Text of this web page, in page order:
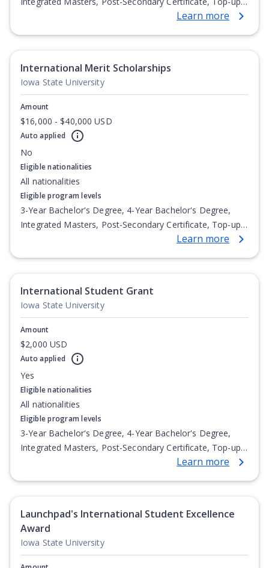
Degree, Undergraduate Advanced Diploma,Learn more
International Merit Scholarships
Iowa State University
Amount
$16,000 - $40,000 USD
Auto applied
No
Eligible nationalities
All nationalities
Eligible program levels
3-Year Bachelor's Degree, 4-Year Bachelor's Degree,
Integrated Masters, Post-Secondary Certificate, Top-up
Degree, Undergraduate Advanced Diploma,Learn more
International Student Grant
Iowa State University
Amount
$2,000 USD
Auto applied
Yes
Eligible nationalities
All nationalities
Eligible program levels
3-Year Bachelor's Degree, 4-Year Bachelor's Degree,
Integrated Masters, Post-Secondary Certificate, Top-up
Degree, Undergraduate Advanced Diploma,Learn more
Launchpad's International Student Excellence
Award
Iowa State University